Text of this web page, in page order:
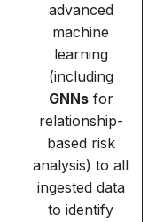
advanced
machine
learning
(including
GNNsfor
relationship-
based risk
analysis) to all
ingested data
to identify